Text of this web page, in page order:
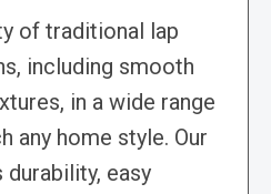
of traditional lap
including smooth
in a wide range
any home style. Our
easy